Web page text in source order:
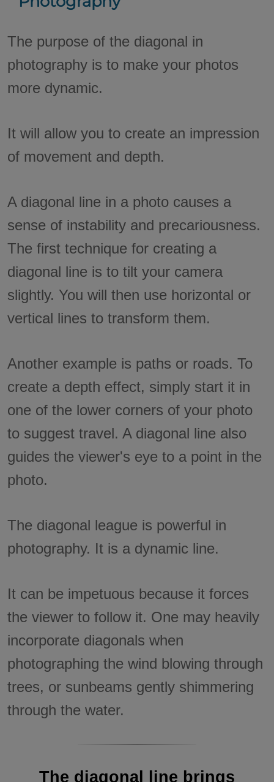
The purpose of the diagonal in
photography is to make your photos
more dynamic.
It will allow you to create an impression
of movement and depth.
A diagonal line in a photo causes a
sense of instability and precariousness.
The first technique for creating a
diagonal line is to tilt your camera
slightly. You will then use horizontal or
vertical lines to transform them.
Another example is paths or roads. To
create a depth effect, simply start it in
one of the lower corners of your photo
to suggest travel. A diagonal line also
guides the viewer's eye to a point in the
photo.
The diagonal league is powerful in
photography. It is a dynamic line.
It can be impetuous because it forces
the viewer to follow it. One may heavily
incorporate diagonals when
photographing the wind blowing through
trees, or sunbeams gently shimmering
through the water.
The diagonal line brings